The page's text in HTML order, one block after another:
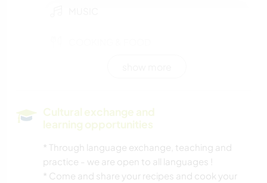
NATURE
Cultural exchange and
learning opportunities
* Through language exchange, teaching and
practice - we are open to all languages !
* Come and share your recipes and cook your